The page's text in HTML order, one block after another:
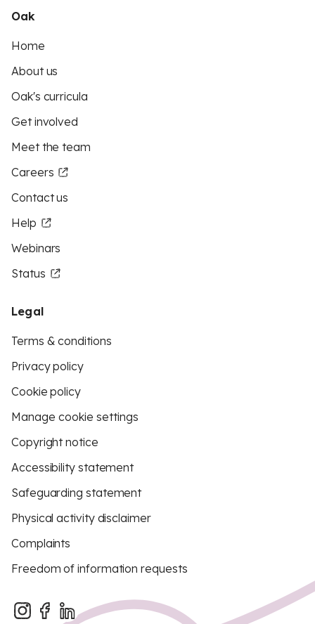
Oak
Home
About us
Oak's curricula
Get involved
Meet the team
Careers
Contact us
Help
Webinars
Status
Legal
Terms & conditions
Privacy policy
Cookie policy
Manage cookie settings
Copyright notice
Accessibility statement
Safeguarding statement
Physical activity disclaimer
Complaints
Freedom of information requests